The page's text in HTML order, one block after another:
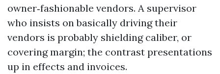
owner‑fashionable vendors. A supervisor
who insists on basically driving their
vendors is probably shielding caliber, or
covering margin; the contrast presentations
up in effects and invoices.